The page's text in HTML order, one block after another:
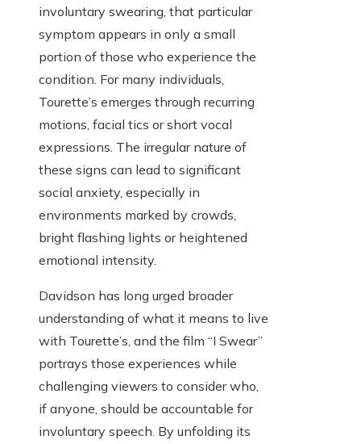
involuntary swearing, that particular
symptom appears in only a small
portion of those who experience the
condition. For many individuals,
Tourette’s emerges through recurring
motions, facial tics or short vocal
expressions. The irregular nature of
these signs can lead to significant
social anxiety, especially in
environments marked by crowds,
bright flashing lights or heightened
emotional intensity.
Davidson has long urged broader
understanding of what it means to live
with Tourette’s, and the film “I Swear”
portrays those experiences while
challenging viewers to consider who,
if anyone, should be accountable for
involuntary speech. By unfolding its